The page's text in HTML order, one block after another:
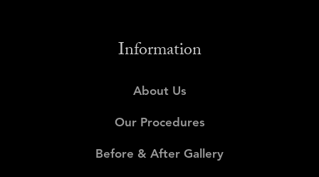
Information
About Us
Our Procedures
Before & After Gallery